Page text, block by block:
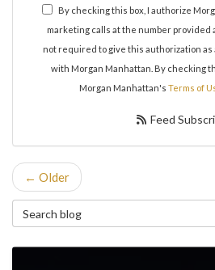
By checking this box, I authorize
marketing calls at the number provided
not required to give this authorization as
with Morgan Manhattan. By checking
Morgan Manhattan's Terms of
Feed
← Older
Search Blog